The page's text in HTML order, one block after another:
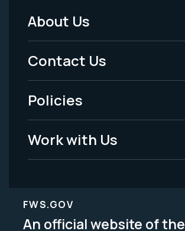
Footer
Menu
-
Legal
About Us
Contact Us
Policies
Work with Us
FWS.GOV
An official website of the